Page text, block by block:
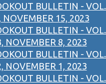
BULLETIN - VOL.
NOVEMBER 15, 2023
BULLETIN - VOL.
NOVEMBER 8, 2023
BULLETIN - VOL.
NOVEMBER 1, 2023
BULLETIN - VOL.